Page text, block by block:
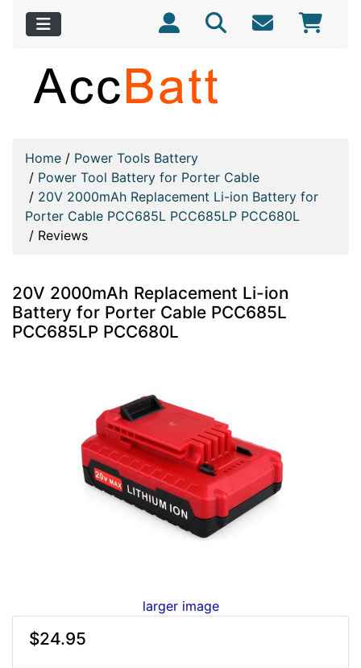
Home / Power Tools Battery
/ Power Tool Battery for Porter Cable
/ 20V 2000mAh Replacement Li-ion Battery for
Porter Cable PCC685L PCC685LP PCC680L
/ Reviews
20V 2000mAh Replacement Li-ion
Battery for Porter Cable PCC685L
PCC685LP PCC680L
larger image
$24.95